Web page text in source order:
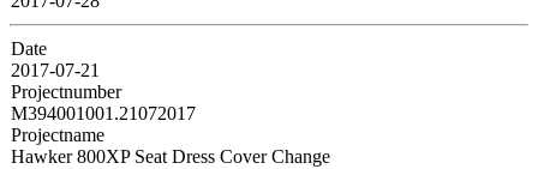
Date
2017-07-21
Projectnumber
M394001001.21072017
Projectname
Hawker 800XP Seat Dress Cover Change